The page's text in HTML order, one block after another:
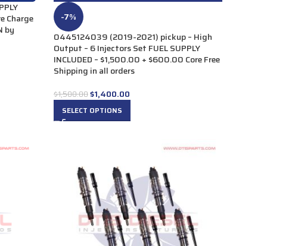
Charge
by
-7%
0445124039 (2019-2021) pickup – High
Output – 6 Injectors Set FUEL SUPPLY
INCLUDED – $1,500.00 + $600.00 Core Free
Shipping in all orders
$1,500.00$1,400.00
SELECT OPTIONS